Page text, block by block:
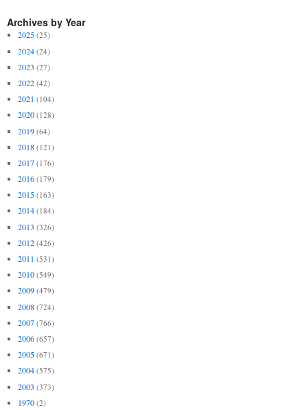
Archives by Year
2025 (25)
2024 (24)
2023 (27)
2022 (42)
2021 (104)
2020 (128)
2019 (64)
2018 (121)
2017 (176)
2016 (179)
2015 (163)
2014 (184)
2013 (326)
2012 (426)
2011 (531)
2010 (549)
2009 (479)
2008 (724)
2007 (766)
2006 (657)
2005 (671)
2004 (575)
2003 (373)
1970 (2)